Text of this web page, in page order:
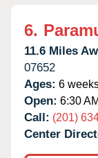
6.
11.6 Miles
07652
Ages: 6
Open: 6:30
Call: (201)
Center